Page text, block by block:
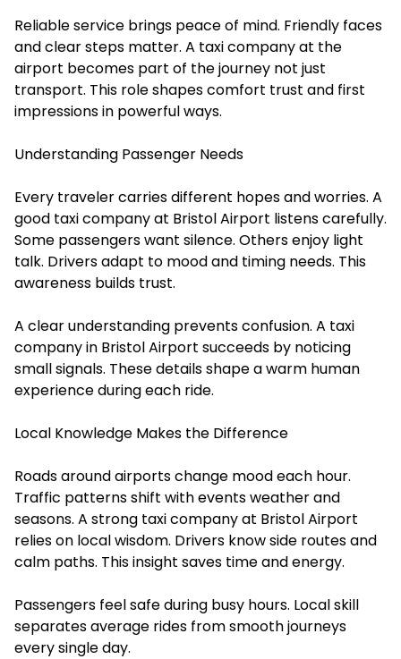
Reliable service brings peace of mind. Friendly faces
and clear steps matter. A taxi company at the
airport becomes part of the journey not just
transport. This role shapes comfort trust and first
impressions in powerful ways.
Understanding Passenger Needs
Every traveler carries different hopes and worries. A
good taxi company at Bristol Airport listens carefully.
Some passengers want silence. Others enjoy light
talk. Drivers adapt to mood and timing needs. This
awareness builds trust.
A clear understanding prevents confusion. A taxi
company in Bristol Airport succeeds by noticing
small signals. These details shape a warm human
experience during each ride.
Local Knowledge Makes the Difference
Roads around airports change mood each hour.
Traffic patterns shift with events weather and
seasons. A strong taxi company at Bristol Airport
relies on local wisdom. Drivers know side routes and
calm paths. This insight saves time and energy.
Passengers feel safe during busy hours. Local skill
separates average rides from smooth journeys
every single day.